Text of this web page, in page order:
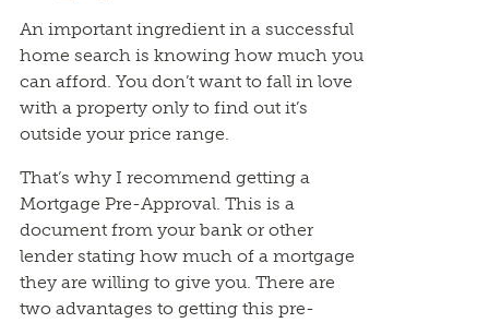
An important ingredient in a successful
home search is knowing how much you
can afford. You don’t want to fall in love
with a property only to find out it’s
outside your price range.
That’s why I recommend getting a
Mortgage Pre-Approval. This is a
document from your bank or other
lender stating how much of a mortgage
they are willing to give you. There are
two advantages to getting this pre-